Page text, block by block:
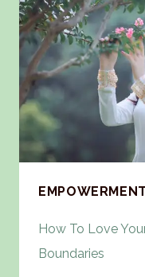
EMPOWERMENT
How To Love
Boundaries